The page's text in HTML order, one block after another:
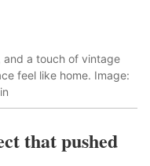
a touch of vintage
feel like home. Image:
that pushed